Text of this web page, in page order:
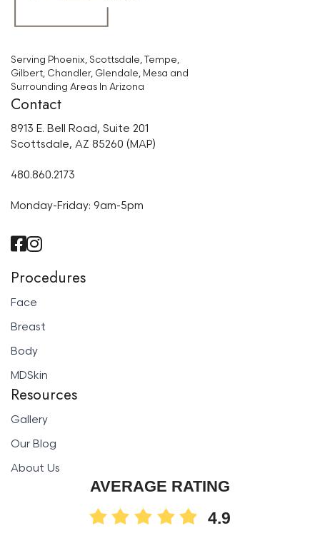
Serving Phoenix, Scottsdale, Tempe,
Gilbert, Chandler, Glendale, Mesa and
Surrounding Areas In Arizona
Contact
8913 E. Bell Road, Suite 201
Scottsdale, AZ 85260 (MAP)
480.860.2173
Monday-Friday: 9am-5pm
Procedures
Face
Breast
Body
MDSkin
Resources
Gallery
Our Blog
About Us
AVERAGE RATING
4.9